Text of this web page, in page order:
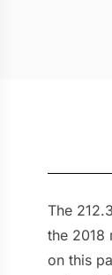
The
the 2018
on this